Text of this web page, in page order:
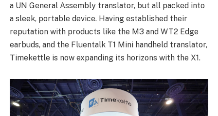
a UN General Assembly translator, but all packed into
a sleek, portable device. Having established their
reputation with products like the M3 and WT2 Edge
earbuds, and the Fluentalk T1 Mini handheld translator,
Timekettle is now expanding its horizons with the X1.